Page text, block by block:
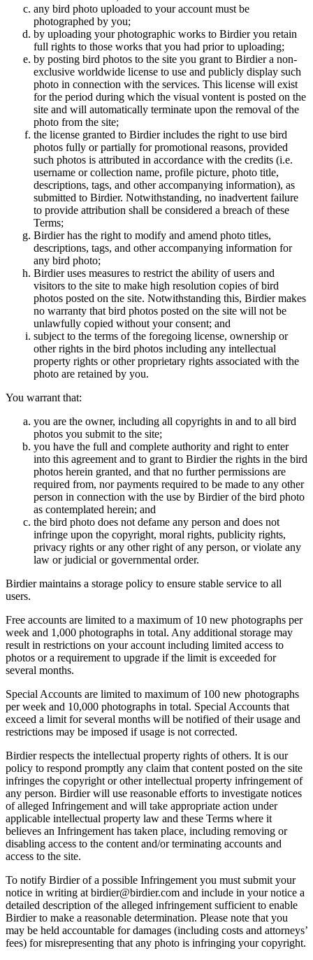
any bird photo uploaded to your account must be
photographed by you;
by uploading your photographic works to Birdier you retain
full rights to those works that you had prior to uploading;
by posting bird photos to the site you grant to Birdier a non-
exclusive worldwide license to use and publicly display such
photo in connection with the services. This license will exist
for the period during which the visual vontent is posted on the
site and will automatically terminate upon the removal of the
photo from the site;
the license granted to Birdier includes the right to use bird
photos fully or partially for promotional reasons, provided
such photos is attributed in accordance with the credits (i.e.
username or collection name, profile picture, photo title,
descriptions, tags, and other accompanying information), as
submitted to Birdier. Notwithstanding, no inadvertent failure
to provide attribution shall be considered a breach of these
Terms;
Birdier has the right to modify and amend photo titles,
descriptions, tags, and other accompanying information for
any bird photo;
Birdier uses measures to restrict the ability of users and
visitors to the site to make high resolution copies of bird
photos posted on the site. Notwithstanding this, Birdier makes
no warranty that bird photos posted on the site will not be
unlawfully copied without your consent; and
subject to the terms of the foregoing license, ownership or
other rights in the bird photos including any intellectual
property rights or other proprietary rights associated with the
photo are retained by you.
You warrant that:
you are the owner, including all copyrights in and to all bird
photos you submit to the site;
you have the full and complete authority and right to enter
into this agreement and to grant to Birdier the rights in the bird
photos herein granted, and that no further permissions are
required from, nor payments required to be made to any other
person in connection with the use by Birdier of the bird photo
as contemplated herein; and
the bird photo does not defame any person and does not
infringe upon the copyright, moral rights, publicity rights,
privacy rights or any other right of any person, or violate any
law or judicial or governmental order.
Birdier maintains a storage policy to ensure stable service to all
users.
Free accounts are limited to a maximum of 10 new photographs per
week and 1,000 photographs in total. Any additional storage may
result in restrictions on your account including limited access to
photos or a requirement to upgrade if the limit is exceeded for
several months.
Special Accounts are limited to maximum of 100 new photographs
per week and 10,000 photographs in total. Special Accounts that
exceed a limit for several months will be notified of their usage and
restrictions may be imposed if usage is not corrected.
Birdier respects the intellectual property rights of others. It is our
policy to respond promptly any claim that content posted on the site
infringes the copyright or other intellectual property infringement of
any person. Birdier will use reasonable efforts to investigate notices
of alleged Infringement and will take appropriate action under
applicable intellectual property law and these Terms where it
believes an Infringement has taken place, including removing or
disabling access to the content and/or terminating accounts and
access to the site.
To notify Birdier of a possible Infringement you must submit your
notice in writing at birdier@birdier.com and include in your notice a
detailed description of the alleged infringement sufficient to enable
Birdier to make a reasonable determination. Please note that you
may be held accountable for damages (including costs and attorneys’
fees) for misrepresenting that any photo is infringing your copyright.